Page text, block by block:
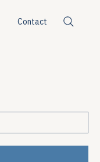
Contact